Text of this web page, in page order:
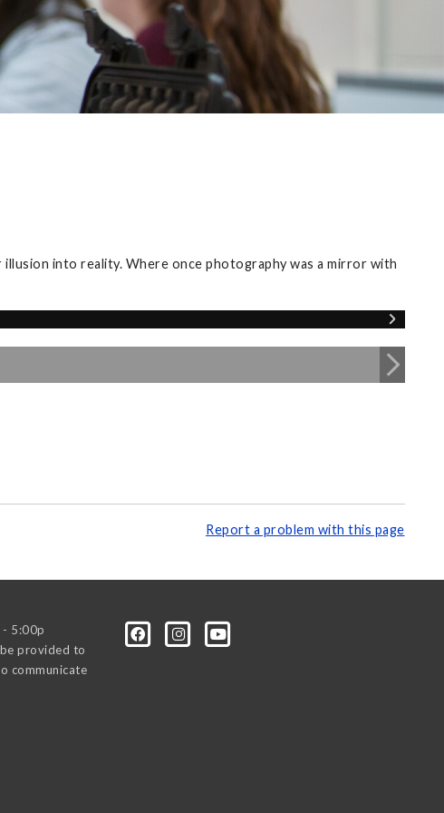
into reality. Where once photography was a mirror with
Report a problem with this page
- 5:00p
provided to
communicate